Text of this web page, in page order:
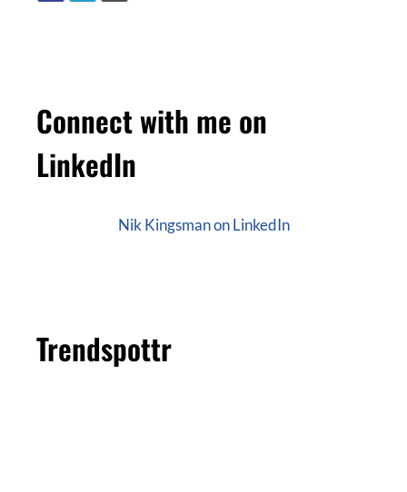
Connect with me on
LinkedIn
Nik Kingsman on LinkedIn
Trendspottr